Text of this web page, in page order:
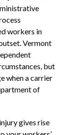
workers in
Vermont
but
when a carrier
of
gives rise